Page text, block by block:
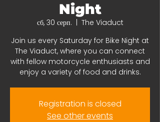
Night
сб, 30 серп.
The Viaduct
Join us every Saturday for Bike Night at
The Viaduct, where you can connect
with fellow motorcycle enthusiasts and
enjoy a variety of food and drinks.
Registration is closed
See other events